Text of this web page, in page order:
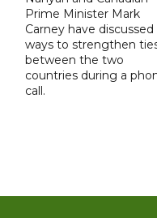
Prime Minister Mark
Carney have discussed
ways to strengthen
between the two
countries during a
call.